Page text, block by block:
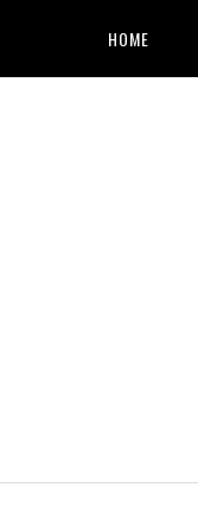
HOME